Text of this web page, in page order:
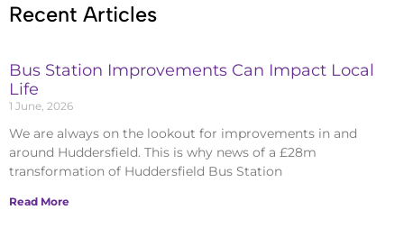
Recent Articles
Bus Station Improvements Can Impact Local
Life
1 June, 2026
We are always on the lookout for improvements in and
around Huddersfield. This is why news of a £28m
transformation of Huddersfield Bus Station
Read More